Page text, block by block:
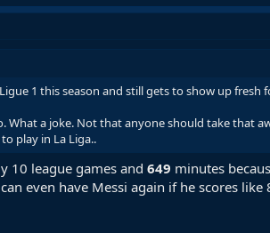
1 this season and still gets to show up
What a joke. Not that anyone should take that
play in La Liga..
10 league games and 649 minutes
even have Messi again if he scores